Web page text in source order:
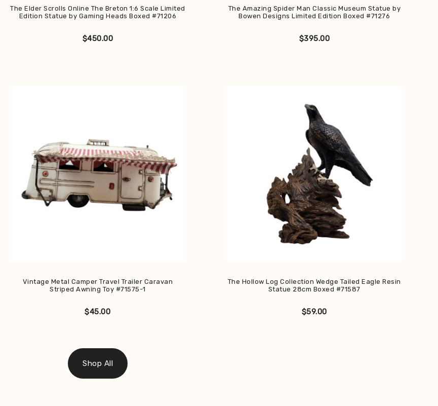
The Elder Scrolls Online The Breton 1:6 Scale Limited
Edition Statue by Gaming Heads Boxed #71206
$450.00
The Amazing Spider Man Classic Museum Statue by
Bowen Designs Limited Edition Boxed #71276
$395.00
Vintage Metal Camper Travel Trailer Caravan
Striped Awning Toy #71575-1
$45.00
The Hollow Log Collection Wedge Tailed Eagle Resin
Statue 28cm Boxed #71587
$59.00
Shop All